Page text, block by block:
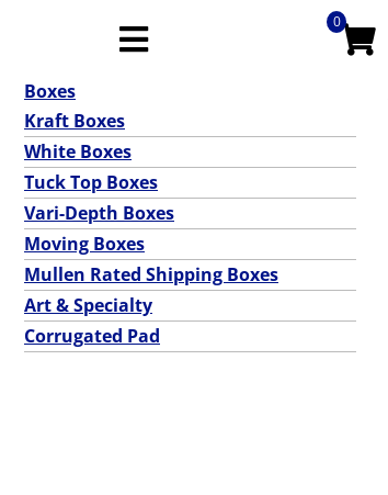
0
Boxes
Kraft Boxes
White Boxes
Tuck Top Boxes
Vari-Depth Boxes
Moving Boxes
Mullen Rated Shipping Boxes
Art & Specialty
Corrugated Pad